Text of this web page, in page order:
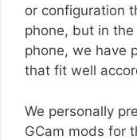
or configuration
phone, but in
phone, we have
that fit well
We personally
GCam mods for